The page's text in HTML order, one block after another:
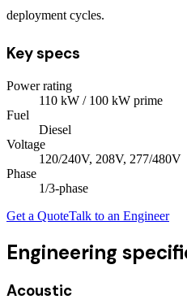
deployment cycles.
Key specs
Power rating
110 kW / 100 kW prime
Fuel
Diesel
Voltage
120/240V, 208V, 277/480V
Phase
1/3-phase
Get a QuoteTalk to an Engineer
Engineering
Acoustic